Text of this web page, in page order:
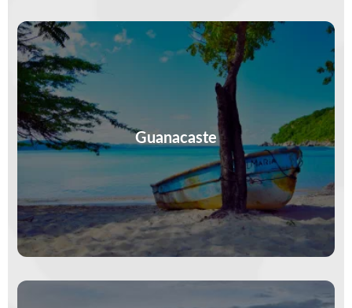
Guanacaste
Sunsets melt into the Pacific, surfboards lean on
beach bars, and time stretches long. In
Guanacaste, less is planned—more is…
VIEW MORE